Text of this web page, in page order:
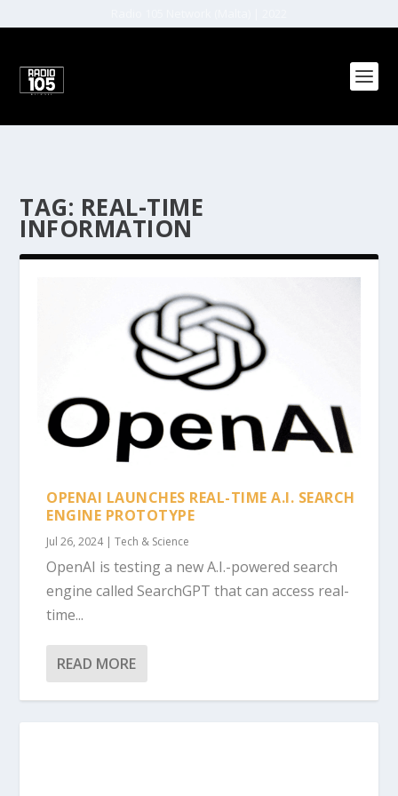
TAG: REAL-TIME
INFORMATION
OPENAI LAUNCHES REAL-TIME A.I. SEARCH
ENGINE PROTOTYPE
Jul 26, 2024|Tech & Science
OpenAI is testing a new A.I.-powered search
engine called SearchGPT that can access real-
time...
READ MORE